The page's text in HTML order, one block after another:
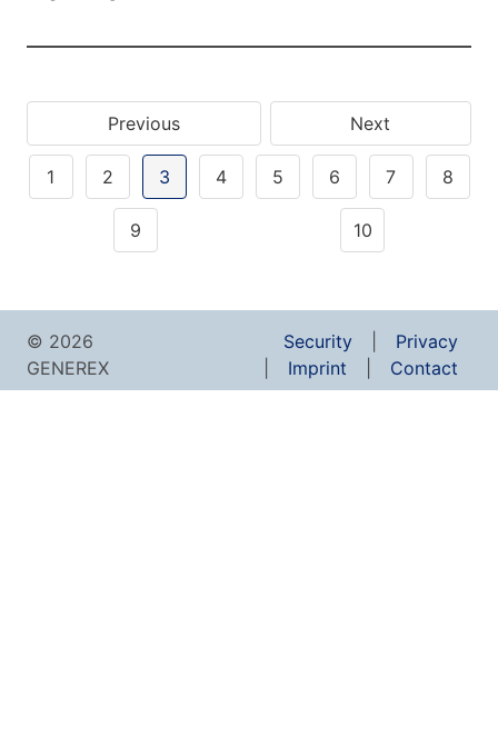
Previous Next
1 2 3 4 5 6 7 8
9 10
© 2026
GENEREX
Security
Privacy
Imprint
Contact